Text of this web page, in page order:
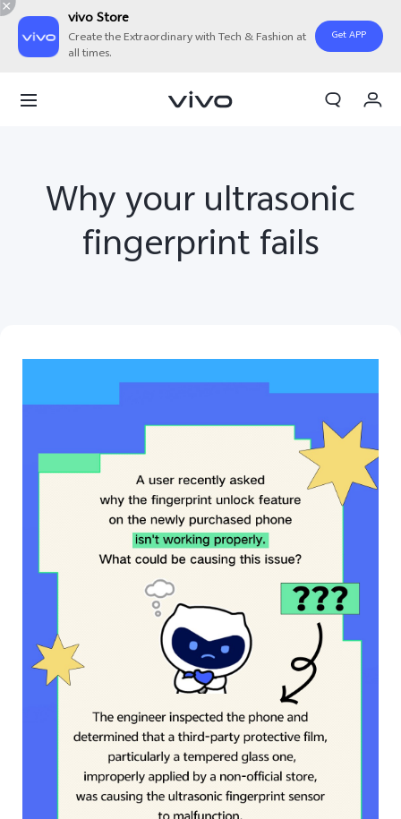
vivo Store
Create the Extraordinary with Tech & Fashion at
all times.
Get APP
Philippines | Select country/region
Why your ultrasonic
fingerprint fails